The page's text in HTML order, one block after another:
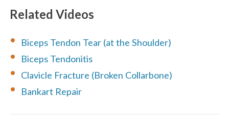
Related Videos
Biceps Tendon Tear (at the Shoulder)
Biceps Tendonitis
Clavicle Fracture (Broken Collarbone)
Bankart Repair